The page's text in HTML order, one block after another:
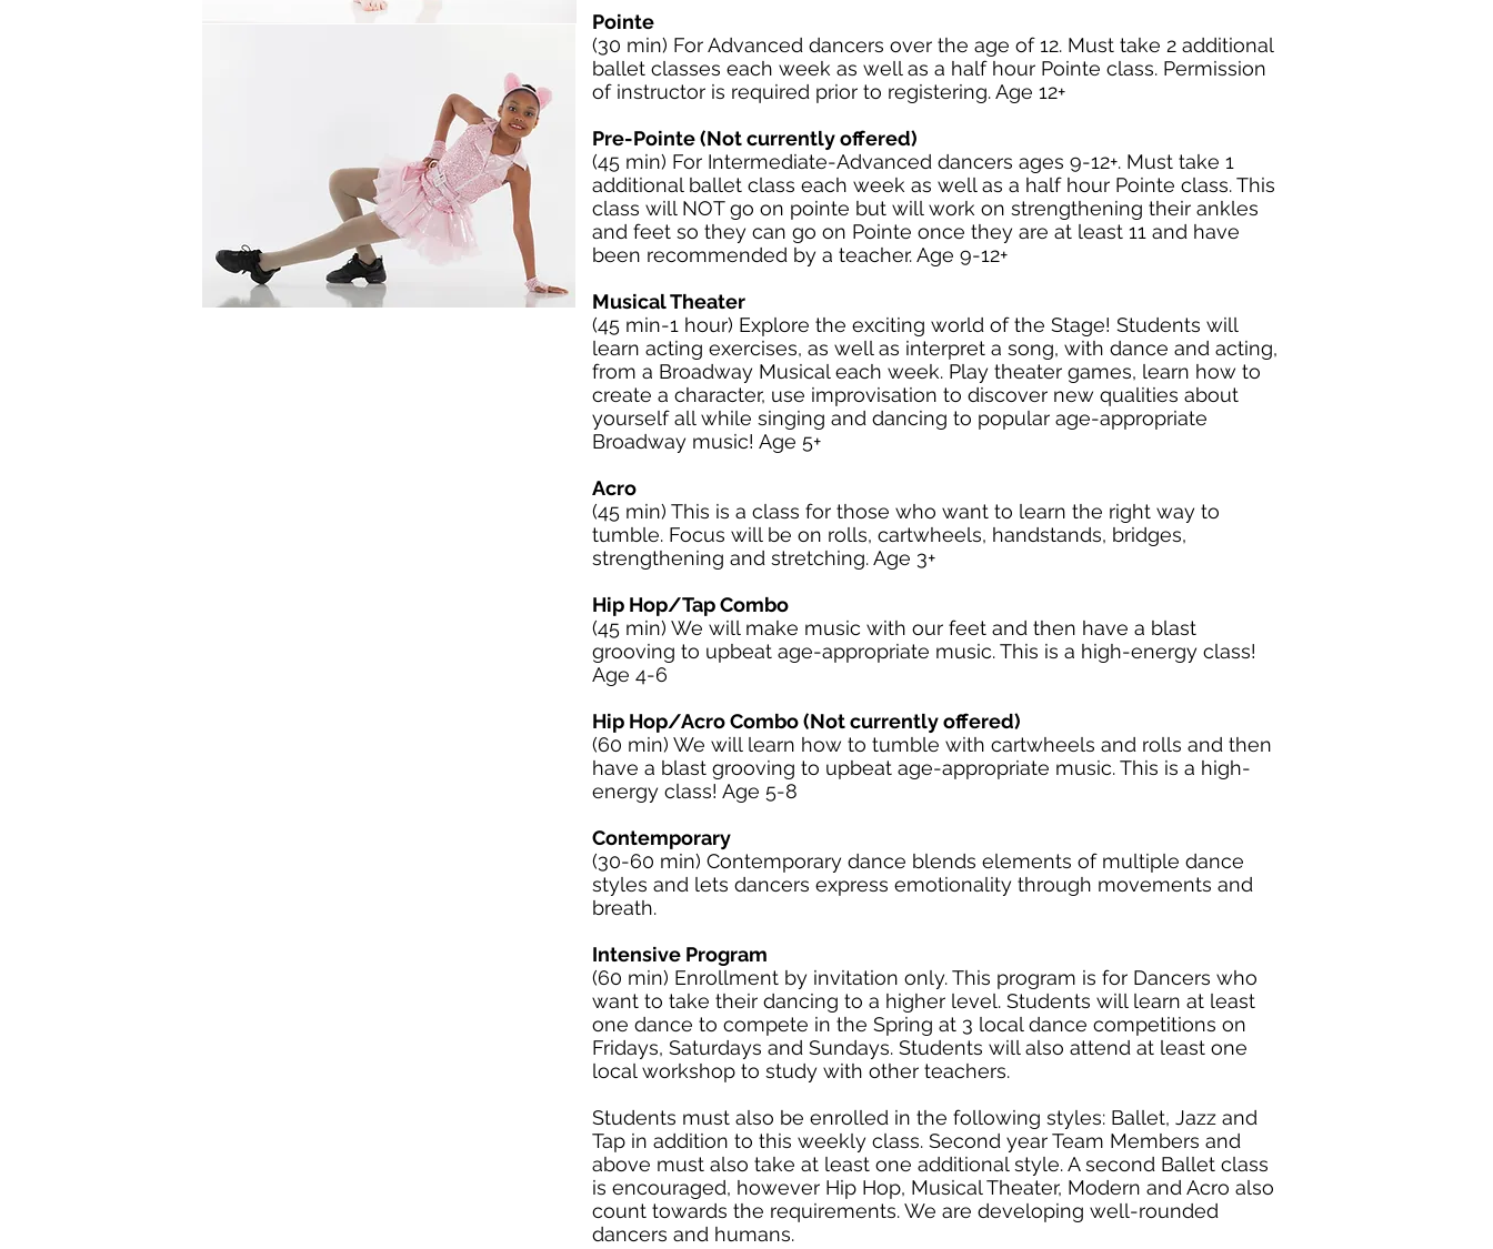
Pointe
(30 min) For Advanced dancers over the age of 12. Must take 2 additional
ballet classes each week as well as a half hour Pointe class. Permission
of instructor is required prior to registering. Age 12+
Pre-Pointe (Not currently offered)
(45 min) For Intermediate-Advanced dancers ages 9-12+. Must take 1
additional ballet class each week as well as a half hour Pointe class. This
class will NOT go on pointe but will work on strengthening their ankles
and feet so they can go on Pointe once they are at least 11 and have
been recommended by a teacher. Age 9-12+
Musical Theater
(45 min-1 hour) Explore the exciting world of the Stage! Students will
learn acting exercises, as well as interpret a song, with dance and acting,
from a Broadway Musical each week. Play theater games, learn how to
create a character, use improvisation to discover new qualities about
yourself all while singing and dancing to popular age-appropriate
Broadway music! Age 5+
Acro
(45 min) This is a class for those who want to learn the right way to
tumble. Focus will be on rolls, cartwheels, handstands, bridges,
strengthening and stretching. Age 3+
Hip Hop/Tap Combo
(45 min) We will make music with our feet and then have a blast
grooving to upbeat age-appropriate music. This is a high-energy class!
Age 4-6
Hip Hop/Acro Combo (Not currently offered)
(60 min) We will learn how to tumble with cartwheels and rolls and then
have a blast grooving to upbeat age-appropriate music. This is a high-
energy class! Age 5-8
Contemporary
(30-60 min) Contemporary dance blends elements of multiple dance
styles and lets dancers express emotionality through movements and
breath.
Intensive Program
(60 min) Enrollment by invitation only. This program is for Dancers who
want to take their dancing to a higher level. Students will learn at least
one dance to compete in the Spring at 3 local dance competitions on
Fridays, Saturdays and Sundays. Students will also attend at least one
local workshop to study with other teachers.
Students must also be enrolled in the following styles: Ballet, Jazz and
Tap in addition to this weekly class.​ Second year Team Members and
above must also take at least one additional style. A second Ballet class
is encouraged, however Hip Hop, Musical Theater, Modern and Acro also
count towards the requirements. We are developing well-rounded
dancers and humans.